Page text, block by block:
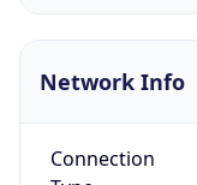
Network Info
Connection